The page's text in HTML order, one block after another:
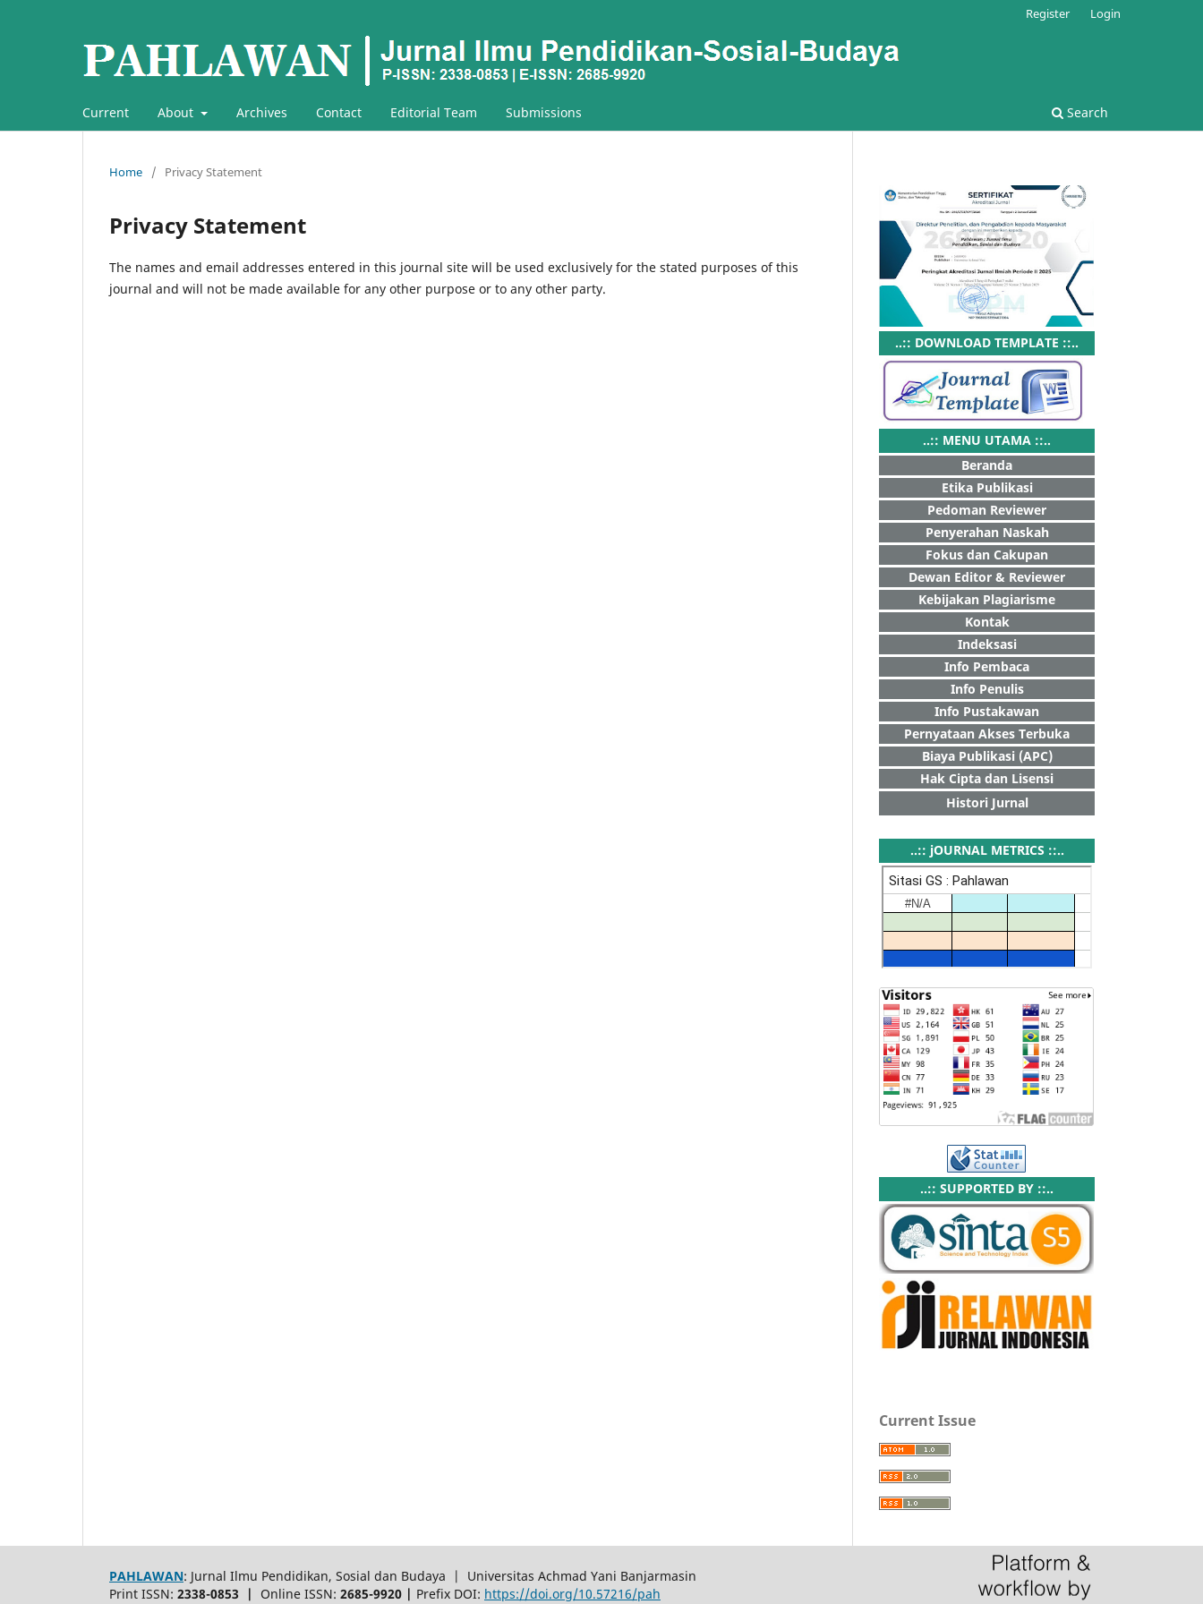
Current About Archives Contact Editorial Team Submissions Search
Register Login
Home / Privacy Statement
Privacy Statement
The names and email addresses entered in this journal site will be used exclusively for the stated purposes of this
journal and will not be made available for any other purpose or to any other party.
..:: DOWNLOAD TEMPLATE ::..
..:: MENU UTAMA ::..
Beranda
Etika Publikasi
Pedoman Reviewer
Penyerahan Naskah
Fokus dan Cakupan
Dewan Editor & Reviewer
Kebijakan Plagiarisme
Kontak
Indeksasi
Info Pembaca
Info Penulis
Info Pustakawan
Pernyataan Akses Terbuka
Biaya Publikasi (APC)
Hak Cipta dan Lisensi
Histori Jurnal
..:: jOURNAL METRICS ::..
..:: SUPPORTED BY ::..
Current Issue
PAHLAWAN: Jurnal Ilmu Pendidikan, Sosial dan Budaya | Universitas Achmad Yani Banjarmasin
Print ISSN: 2338-0853 | Online ISSN: 2685-9920 | Prefix DOI: https://doi.org/10.57216/pah